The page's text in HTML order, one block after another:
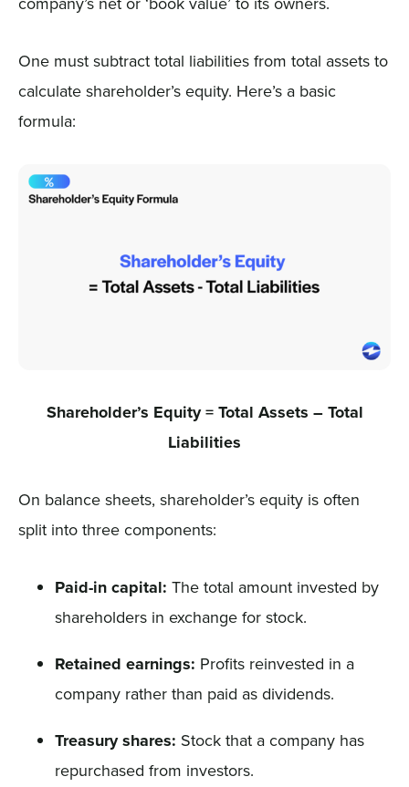
One must subtract total liabilities from total assets to
calculate shareholder’s equity. Here’s a basic
formula:
Shareholder’s Equity = Total Assets – Total
Liabilities
On balance sheets, shareholder’s equity is often
split into three components:
Paid-in capital: The total amount invested by
shareholders in exchange for stock.
Retained earnings: Profits reinvested in a
company rather than paid as dividends.
Treasury shares: Stock that a company has
repurchased from investors.